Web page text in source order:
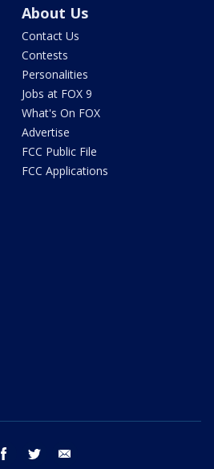
About Us
Contact Us
Contests
Personalities
Jobs at FOX 9
What's On FOX
Advertise
FCC Public File
FCC Applications
facebook twitter